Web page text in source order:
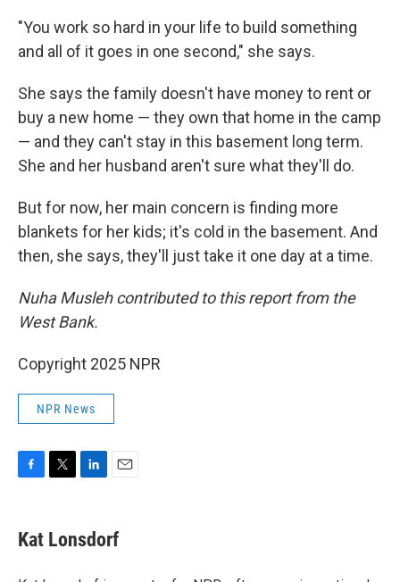
"You work so hard in your life to build something
and all of it goes in one second," she says.
She says the family doesn't have money to rent or
buy a new home — they own that home in the camp
— and they can't stay in this basement long term.
She and her husband aren't sure what they'll do.
But for now, her main concern is finding more
blankets for her kids; it's cold in the basement. And
then, she says, they'll just take it one day at a time.
Nuha Musleh contributed to this report from the
West Bank.
Copyright 2025 NPR
NPR News
e
b
t
t
k
e
i
l
Kat Lonsdorf